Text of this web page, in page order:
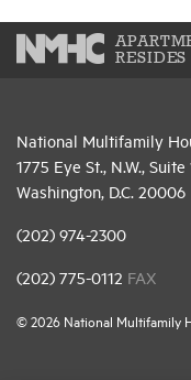
RESIDES
National Multifamily
1775 Eye St., N.W., Suite
Washington, D.C. 20006
(202) 974-2300
(202) 775-0112 FAX
© 2026 National Multifamily